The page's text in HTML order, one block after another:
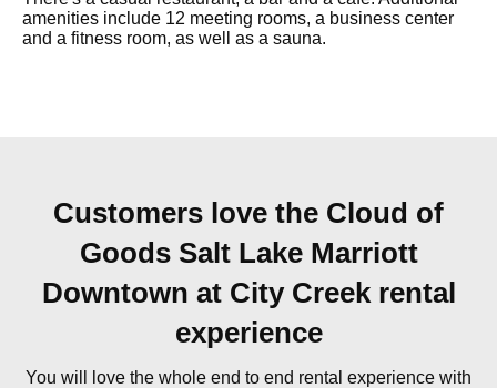
amenities include 12 meeting rooms, a business center
and a fitness room, as well as a sauna.
Customers love the Cloud of
Goods Salt Lake Marriott
Downtown at City Creek rental
experience
You will love the whole end to end rental experience with